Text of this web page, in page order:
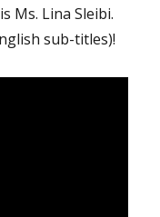
Ms. Lina Sleibi.
sub-titles)!